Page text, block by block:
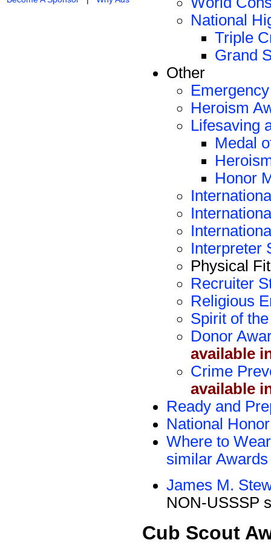
National
Triple
Grand
Other
Heroism
Lifesaving
Medal
Honor
Interpreter
Physical
Recruiter
Religious
Spirit of
Donor
available
Crime
available
Ready and
National
Where to
similar Awards
James M.
NON-USSSP
Cub Scout